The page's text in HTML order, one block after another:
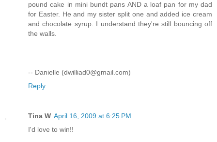
pound cake in mini bundt pans AND a loaf pan for my dad
for Easter. He and my sister split one and added ice cream
and chocolate syrup. I understand they're still bouncing off
the walls.
-- Danielle (dwilliad0@gmail.com)
Reply
Tina W April 16, 2009 at 6:25 PM
I'd love to win!!